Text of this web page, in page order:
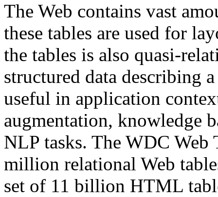
The Web contains vast
these tables are used for
the tables is also quasi-
structured data describing
useful in application
augmentation, knowledge
NLP tasks. The WDC Web
million relational Web
set of 11 billion HTML